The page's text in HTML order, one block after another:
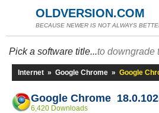
OLDVERSION.COM
BECAUSE NEWER IS NOT ALWAYS
Pick a software title...to downgrade
Internet » Google Chrome » Google
Google Chrome
6,420 Downloads